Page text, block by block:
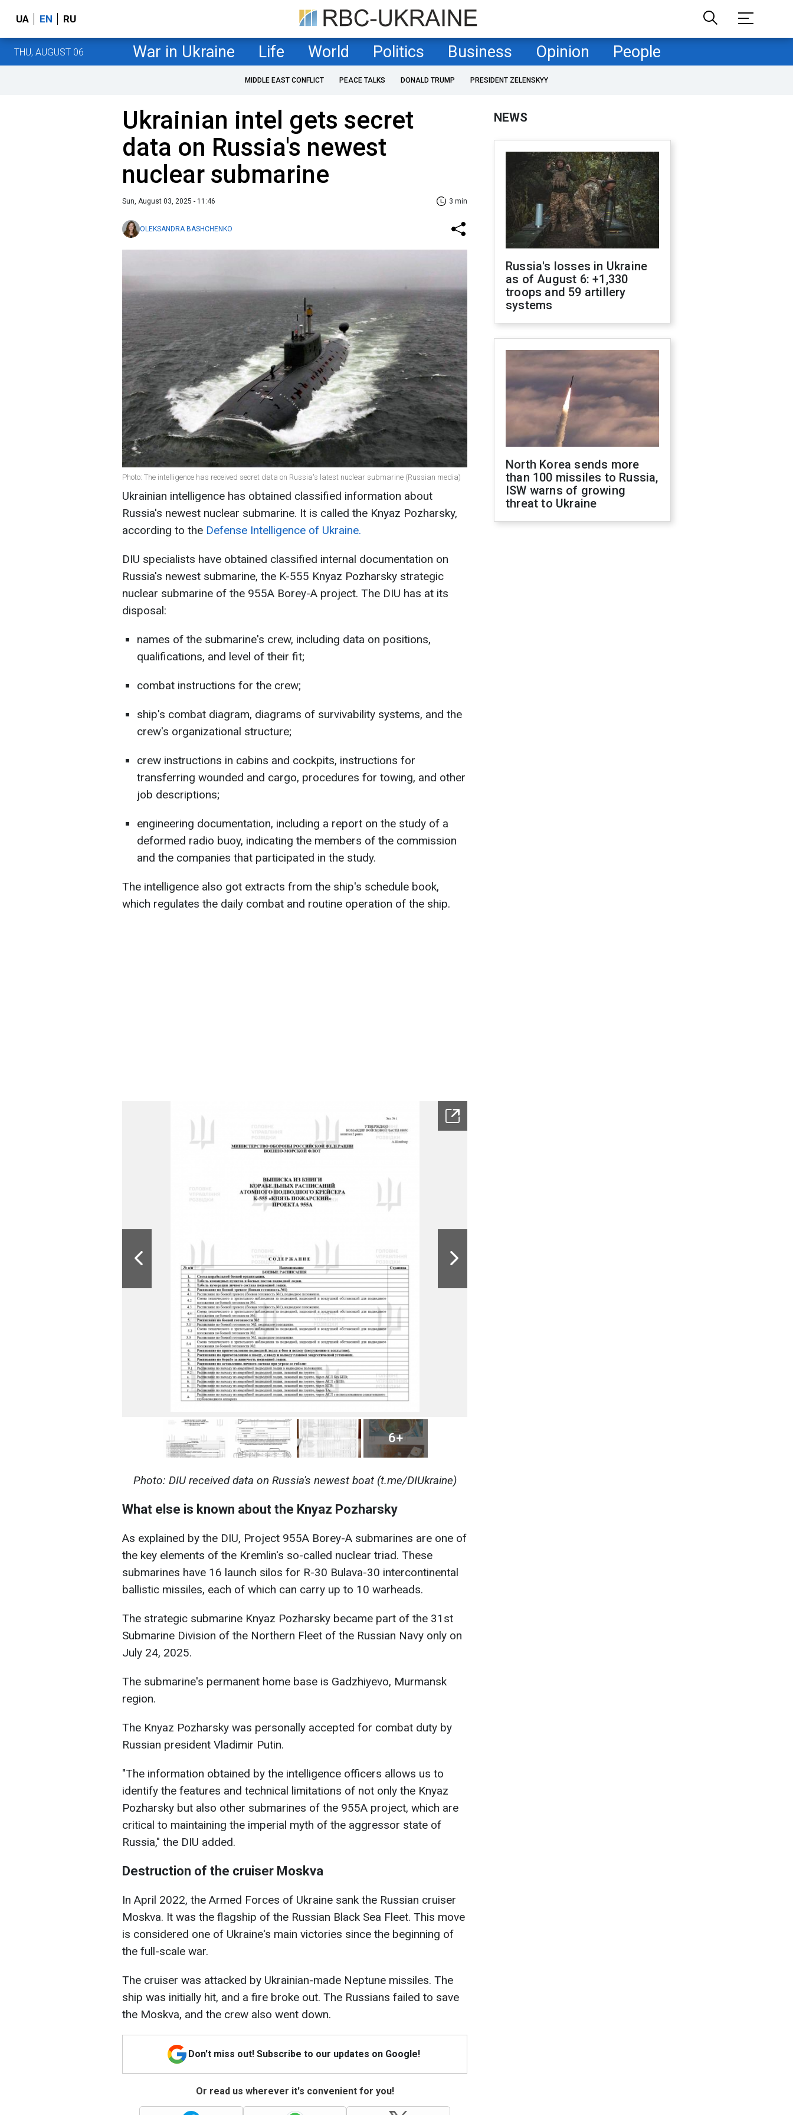
UA EN RU
THU, AUGUST 06 War in Ukraine Life World Politics Business Opinion People
MIDDLE EAST CONFLICT PEACE TALKS DONALD TRUMP PRESIDENT ZELENSKYY
Ukrainian intel gets secret
data on Russia's newest
nuclear submarine
Sun, August 03, 2025 - 11:46 3 min
OLEKSANDRA BASHCHENKO
Photo: The intelligence has received secret data on Russia's latest nuclear submarine (Russian media)
Ukrainian intelligence has obtained classified information about
Russia's newest nuclear submarine. It is called the Knyaz Pozharsky,
according to the Defense Intelligence of Ukraine.
DIU specialists have obtained classified internal documentation on
Russia's newest submarine, the K-555 Knyaz Pozharsky strategic
nuclear submarine of the 955A Borey-A project. The DIU has at its
disposal:
names of the submarine's crew, including data on positions,
qualifications, and level of their fit;
combat instructions for the crew;
ship's combat diagram, diagrams of survivability systems, and the
crew's organizational structure;
crew instructions in cabins and cockpits, instructions for
transferring wounded and cargo, procedures for towing, and other
job descriptions;
engineering documentation, including a report on the study of a
deformed radio buoy, indicating the members of the commission
and the companies that participated in the study.
The intelligence also got extracts from the ship's schedule book,
which regulates the daily combat and routine operation of the ship.
6+
Photo: DIU received data on Russia's newest boat (t.me/DIUkraine)
What else is known about the Knyaz Pozharsky
As explained by the DIU, Project 955A Borey-A submarines are one of
the key elements of the Kremlin's so-called nuclear triad. These
submarines have 16 launch silos for R-30 Bulava-30 intercontinental
ballistic missiles, each of which can carry up to 10 warheads.
The strategic submarine Knyaz Pozharsky became part of the 31st
Submarine Division of the Northern Fleet of the Russian Navy only on
July 24, 2025.
The submarine's permanent home base is Gadzhiyevo, Murmansk
region.
The Knyaz Pozharsky was personally accepted for combat duty by
Russian president Vladimir Putin.
"The information obtained by the intelligence officers allows us to
identify the features and technical limitations of not only the Knyaz
Pozharsky but also other submarines of the 955A project, which are
critical to maintaining the imperial myth of the aggressor state of
Russia," the DIU added.
Destruction of the cruiser Moskva
In April 2022, the Armed Forces of Ukraine sank the Russian cruiser
Moskva. It was the flagship of the Russian Black Sea Fleet. This move
is considered one of Ukraine's main victories since the beginning of
the full-scale war.
The cruiser was attacked by Ukrainian-made Neptune missiles. The
ship was initially hit, and a fire broke out. The Russians failed to save
the Moskva, and the crew also went down.
Don't miss out! Subscribe to our updates on Google!
Or read us wherever it's convenient for you!
NEWS
Russia's losses in Ukraine
as of August 6: +1,330
troops and 59 artillery
systems
North Korea sends more
than 100 missiles to Russia,
ISW warns of growing
threat to Ukraine